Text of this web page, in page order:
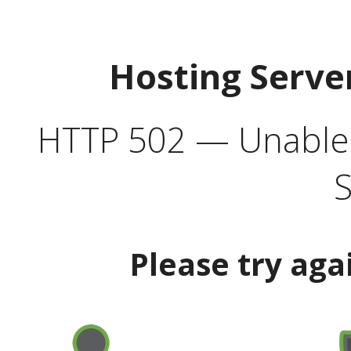
Hosting
HTTP 502 —
Please try